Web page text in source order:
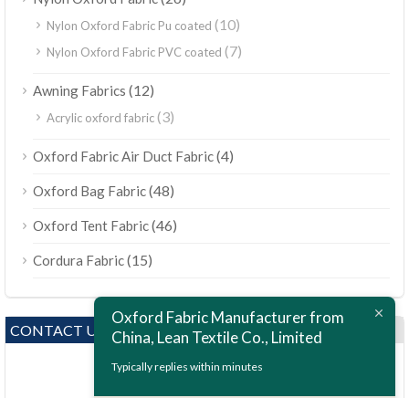
Nylon Oxford Fabric Pu coated (10)
Nylon Oxford Fabric PVC coated (7)
Awning Fabrics (12)
Acrylic oxford fabric(3)
Oxford Fabric Air Duct Fabric(4)
Oxford Bag Fabric(48)
Oxford Tent Fabric(46)
Cordura Fabric(15)
CONTACT US
Oxford Fabric Manufacturer from
China, Lean Textile Co., Limited
Typically replies within minutes